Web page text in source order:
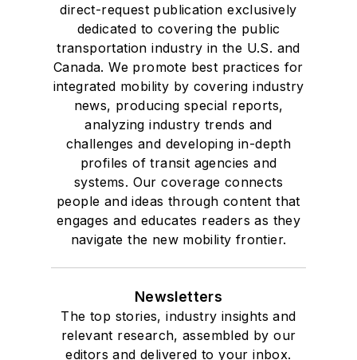
direct-request publication exclusively
dedicated to covering the public
transportation industry in the U.S. and
Canada. We promote best practices for
integrated mobility by covering industry
news, producing special reports,
analyzing industry trends and
challenges and developing in-depth
profiles of transit agencies and
systems. Our coverage connects
people and ideas through content that
engages and educates readers as they
navigate the new mobility frontier.
Newsletters
The top stories, industry insights and
relevant research, assembled by our
editors and delivered to your inbox.